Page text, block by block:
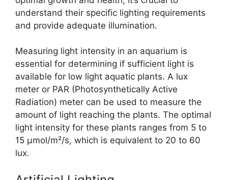
understand their specific lighting requirements
and provide adequate illumination.
Measuring light intensity in an aquarium is
essential for determining if sufficient light is
available for low light aquatic plants. A lux
meter or PAR (Photosynthetically Active
Radiation) meter can be used to measure the
amount of light reaching the plants. The optimal
light intensity for these plants ranges from 5 to
15 µmol/m²/s, which is equivalent to 20 to 60
lux.